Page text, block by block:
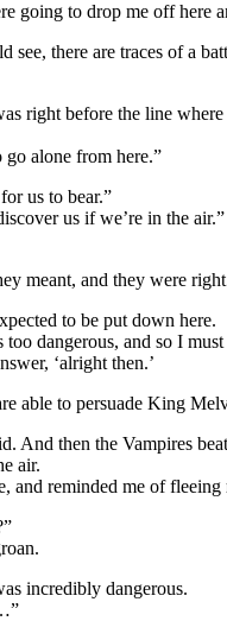
going to drop me off here
see, there are traces of a
right before the line where
go alone from here.”
us to bear.”
us if we’re in the air.”
meant, and they were
to be put down here.
too dangerous, and so I
‘alright then.’
able to persuade King
And then the Vampires
air.
and reminded me of fleeing
incredibly dangerous.